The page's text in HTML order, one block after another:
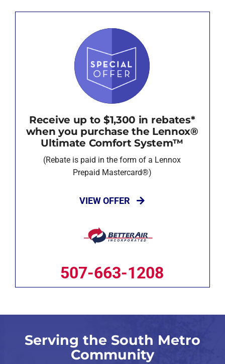
Receive up to $1,300 in rebates*
when you purchase the Lennox®
Ultimate Comfort System™
(Rebate is paid in the form of a Lennox
Prepaid Mastercard®)
VIEW OFFER
507-663-1208
Serving the South Metro
Community